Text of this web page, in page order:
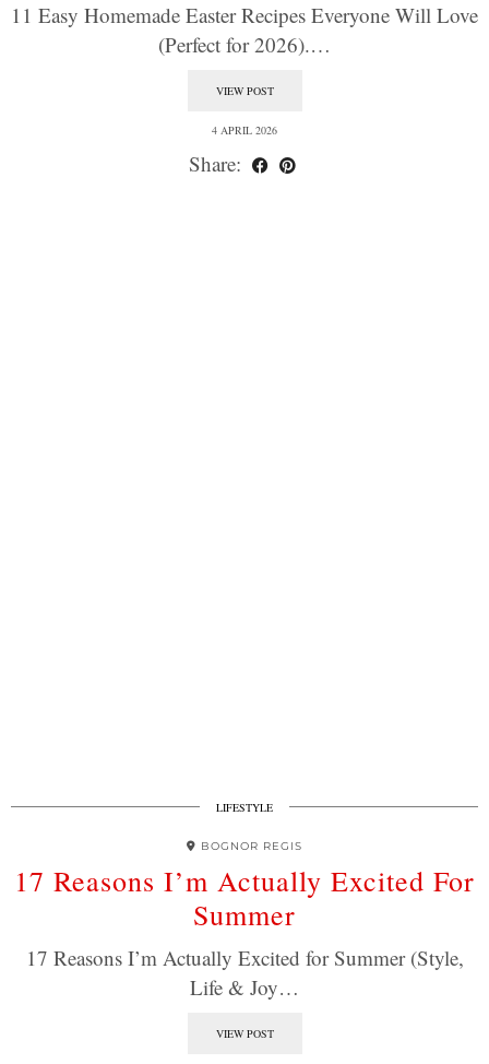
11 Easy Homemade Easter Recipes Everyone Will Love
(Perfect for 2026).…
VIEW POST
4 APRIL 2026
Share:
LIFESTYLE
BOGNOR REGIS
17 Reasons I’m Actually Excited For
Summer
17 Reasons I’m Actually Excited for Summer (Style,
Life & Joy…
VIEW POST